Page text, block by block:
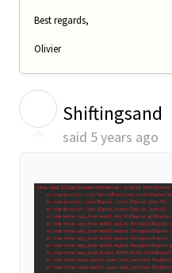
Best regards,
Olivier
Shiftingsand
said 5 years ago